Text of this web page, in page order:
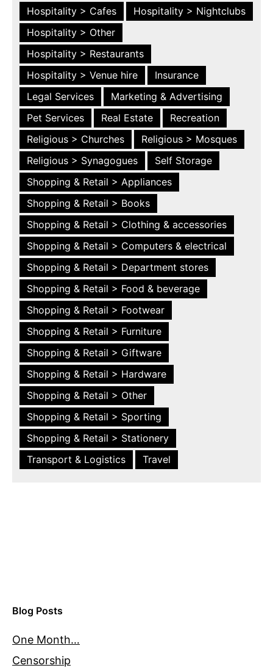
Hospitality > Cafes
Hospitality > Nightclubs
Hospitality > Other
Hospitality > Restaurants
Hospitality > Venue hire
Insurance
Legal Services
Marketing & Advertising
Pet Services
Real Estate
Recreation
Religious > Churches
Religious > Mosques
Religious > Synagogues
Self Storage
Shopping & Retail > Appliances
Shopping & Retail > Books
Shopping & Retail > Clothing & accessories
Shopping & Retail > Computers & electrical
Shopping & Retail > Department stores
Shopping & Retail > Food & beverage
Shopping & Retail > Footwear
Shopping & Retail > Furniture
Shopping & Retail > Giftware
Shopping & Retail > Hardware
Shopping & Retail > Other
Shopping & Retail > Sporting
Shopping & Retail > Stationery
Transport & Logistics
Travel
Blog Posts
One Month…
Censorship